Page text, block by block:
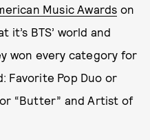
Music Awards on
BTS’ world and
won every category for
Favorite Pop Duo or
“Butter” and Artist of